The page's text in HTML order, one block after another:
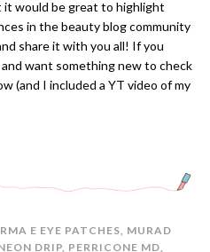
would be great to highlight
in the beauty blog community
share it with you all! If you
want something new to check
(and I included a YT video of my
E EYE PATCHES MURAD
DRIP PERRICONE MD